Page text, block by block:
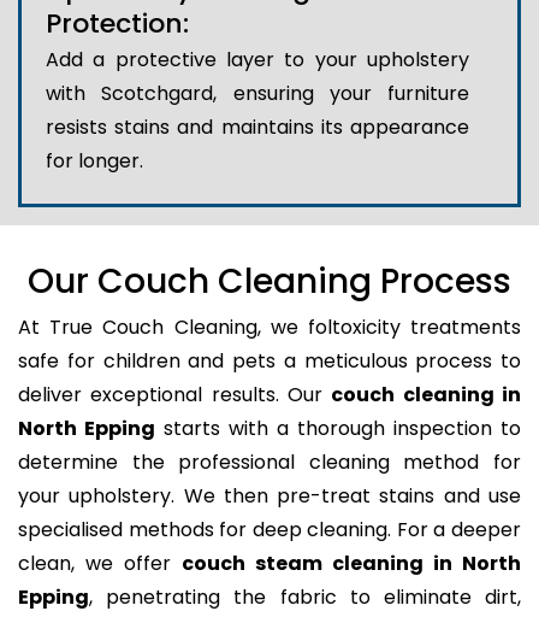
Protection:
Add a protective layer to your upholstery
with Scotchgard, ensuring your furniture
resists stains and maintains its appearance
for longer.
Our Couch Cleaning Process
At True Couch Cleaning, we foltoxicity treatments
safe for children and pets a meticulous process to
deliver exceptional results. Our couch cleaning in
North Epping starts with a thorough inspection to
determine the professional cleaning method for
your upholstery. We then pre-treat stains and use
specialised methods for deep cleaning. For a deeper
clean, we offer couch steam cleaning in North
Epping, penetrating the fabric to eliminate dirt,